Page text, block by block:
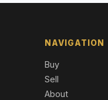
NAVIGATION
Buy
Sell
About